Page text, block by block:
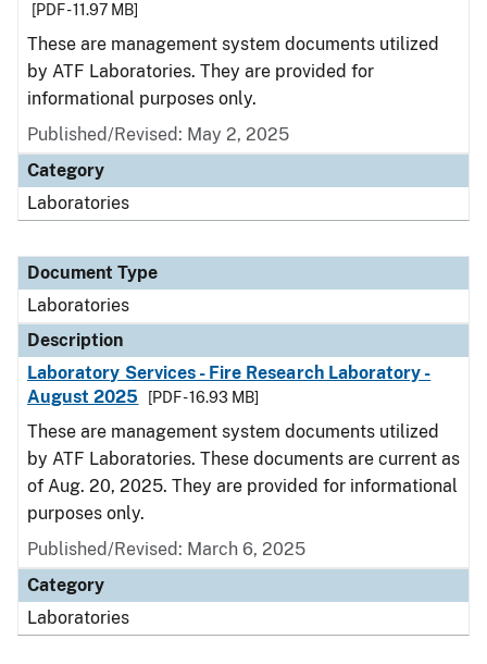
[PDF - 11.97 MB]
These are management system documents utilized
by ATF Laboratories. They are provided for
informational purposes only.
Published/Revised: May 2, 2025
Category
Laboratories
Document Type
Laboratories
Description
Laboratory Services - Fire Research Laboratory -
August 2025
[PDF - 16.93 MB]
These are management system documents utilized
by ATF Laboratories. These documents are current as
of Aug. 20, 2025. They are provided for informational
purposes only.
Published/Revised: March 6, 2025
Category
Laboratories